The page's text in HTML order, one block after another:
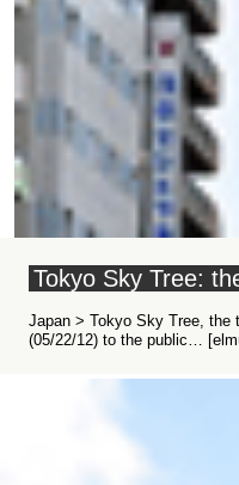
Tokyo Sky Tree:
Japan > Tokyo Sky Tree, the
Images gallery >>>...